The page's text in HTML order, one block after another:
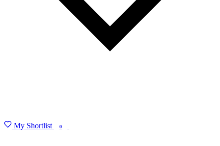
My Shortlist 0